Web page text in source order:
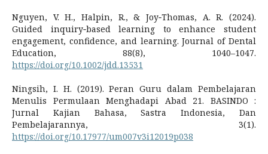
Nguyen, V. H., Halpin, R., & Joy‐Thomas, A. R. (2024).
Guided inquiry‐based learning to enhance student
engagement, confidence, and learning. Journal of Dental
Education, 88(8), 1040–1047.
https://doi.org/10.1002/jdd.13531
Ningsih, I. H. (2019). Peran Guru dalam Pembelajaran
Menulis Permulaan Menghadapi Abad 21. BASINDO :
Jurnal Kajian Bahasa, Sastra Indonesia, Dan
Pembelajarannya, 3(1).
https://doi.org/10.17977/um007v3i12019p038